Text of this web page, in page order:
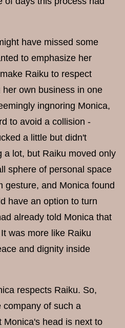
have missed some
to emphasize her
Raiku to respect
own business in one
ingnoring Monica,
to avoid a collision -
a little but didn't
a lot, but Raiku moved only
sphere of personal space
gesture, and Monica found
have an option to turn
already told Monica that
was more like Raiku
and dignity inside
respects Raiku. So,
company of such a
head is next to